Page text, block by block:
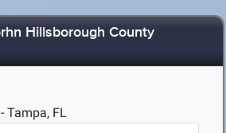
Hillsborough County
Tampa, FL